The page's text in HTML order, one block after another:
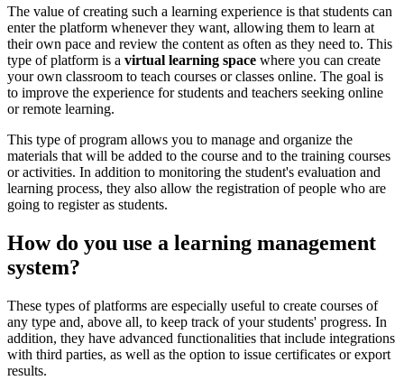
The value of creating such a learning experience is that students can
enter the platform whenever they want, allowing them to learn at
their own pace and review the content as often as they need to. This
type of platform is a virtual learning space where you can create
your own classroom to teach courses or classes online. The goal is
to improve the experience for students and teachers seeking online
or remote learning.
This type of program allows you to manage and organize the
materials that will be added to the course and to the training courses
or activities. In addition to monitoring the student's evaluation and
learning process, they also allow the registration of people who are
going to register as students.
How do you use a learning management
system?
These types of platforms are especially useful to create courses of
any type and, above all, to keep track of your students' progress. In
addition, they have advanced functionalities that include integrations
with third parties, as well as the option to issue certificates or export
results.